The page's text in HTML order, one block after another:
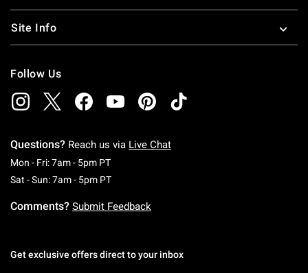
Site Info
Follow Us
Questions? Reach us via Live Chat
Mon - Fri: 7am - 5pm PTMonday To Friday: 7 AM To 5 PM Pacific Time
Sat - Sun: 7am - 5pm PTSaturday To Sunday: 7 AM To 5 PM Pacific
Comments? Submit Feedback
Get exclusive offers direct to your inbox